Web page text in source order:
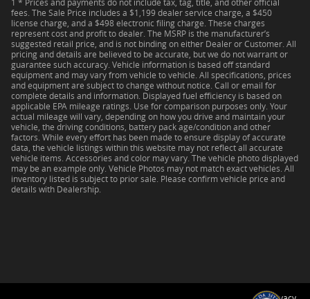
1 * Prices and payments do not include tax, tag, title, and other official
fees. The Sale Price includes a $1,199 dealer service charge, a $450
license charge, and a $498 electronic filing charge. These charges
represent cost and profit to dealer. The MSRP is the manufacturer’s
suggested retail price, and is not binding on either Dealer or Customer. All
pricing and details are believed to be accurate, but we do not warrant or
guarantee such accuracy. Vehicle information is based off standard
equipment and may vary from vehicle to vehicle. All specifications, prices
and equipment are subject to change without notice. Call or email for
complete details and information. Displayed fuel efficiency is based on
applicable EPA mileage ratings. Use for comparison purposes only. Your
actual mileage will vary, depending on how you drive and maintain your
vehicle, the driving conditions, battery pack age/condition and other
factors. While every effort has been made to ensure display of accurate
data, the vehicle listings within this website may not reflect all accurate
vehicle items. Accessories and color may vary. The vehicle photo displayed
may be an example only. Vehicle Photos may not match exact vehicles. All
inventory listed is subject to prior sale. Please confirm vehicle price and
details with Dealership.